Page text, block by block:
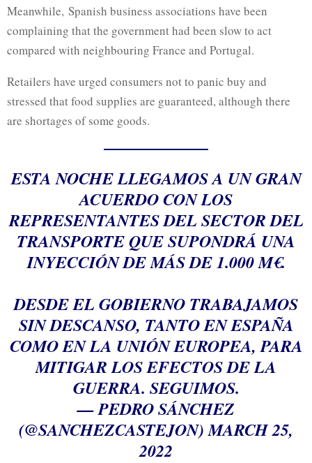
Meanwhile, Spanish business associations have been
complaining that the government had been slow to act
compared with neighbouring France and Portugal.
Retailers have urged consumers not to panic buy and
stressed that food supplies are guaranteed, although there
are shortages of some goods.
ESTA NOCHE LLEGAMOS A UN GRAN
ACUERDO CON LOS
REPRESENTANTES DEL SECTOR DEL
TRANSPORTE QUE SUPONDRÁ UNA
INYECCIÓN DE MÁS DE 1.000 M€.
DESDE EL GOBIERNO TRABAJAMOS
SIN DESCANSO, TANTO EN ESPAÑA
COMO EN LA UNIÓN EUROPEA, PARA
MITIGAR LOS EFECTOS DE LA
GUERRA. SEGUIMOS.
— PEDRO SÁNCHEZ
(@SANCHEZCASTEJON)MARCH 25,
2022